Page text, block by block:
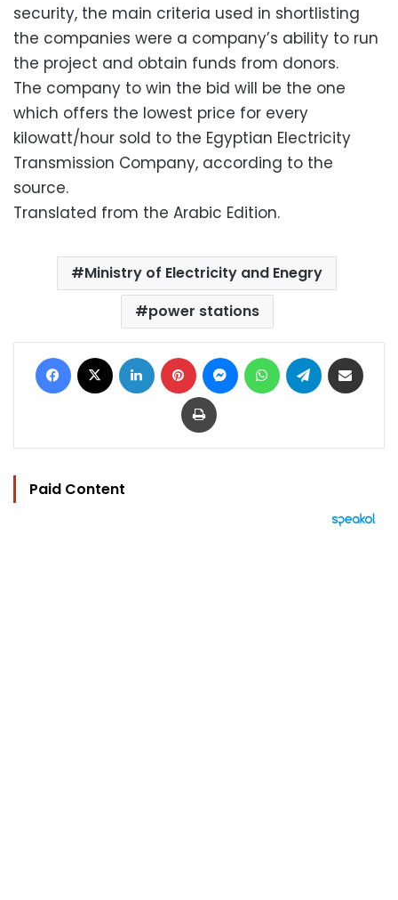
security, the main criteria used in shortlisting
the companies were a company’s ability to run
the project and obtain funds from donors.
The company to win the bid will be the one
which offers the lowest price for every
kilowatt/hour sold to the Egyptian Electricity
Transmission Company, according to the
source.
Translated from the Arabic Edition.
Ministry of Electricity and Enegry
power stations
Facebook LinkedIn Pinterest MessengerWhatsAppTelegram
Print
Paid Content